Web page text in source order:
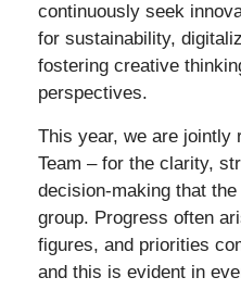
continuously seek
for sustainability,
fostering creative
perspectives.
This year, we are jointly
Team – for the clarity,
decision-making that
group. Progress often
figures, and priorities
and this is evident in